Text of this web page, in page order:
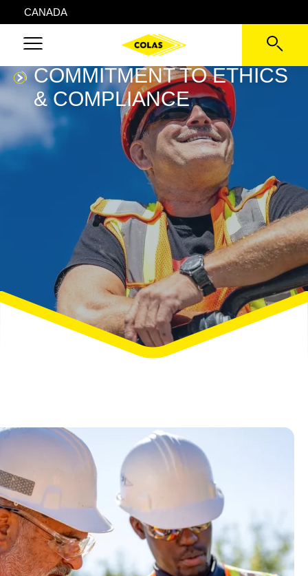
CANADA
COMMITMENT TO ETHICS
& COMPLIANCE